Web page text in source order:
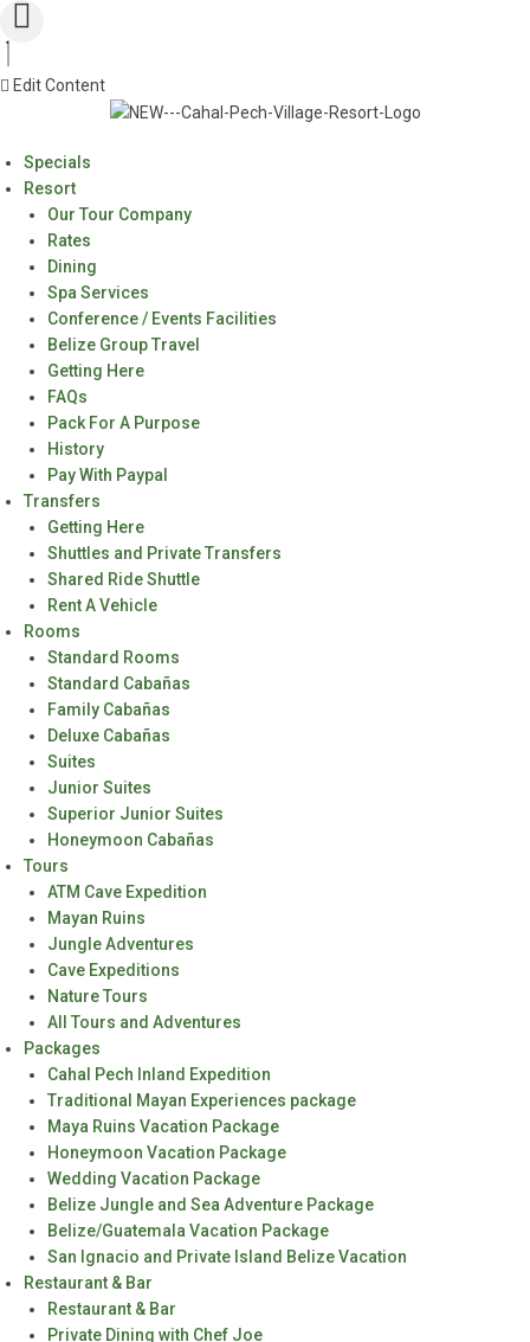
Edit Content
Specials
Resort
Our Tour Company
Rates
Dining
Spa Services
Conference / Events Facilities
Belize Group Travel
Getting Here
FAQs
Pack For A Purpose
History
Pay With Paypal
Transfers
Getting Here
Shuttles and Private Transfers
Shared Ride Shuttle
Rent A Vehicle
Rooms
Standard Rooms
Standard Cabañas
Family Cabañas
Deluxe Cabañas
Suites
Junior Suites
Superior Junior Suites
Honeymoon Cabañas
Tours
ATM Cave Expedition
Mayan Ruins
Jungle Adventures
Cave Expeditions
Nature Tours
All Tours and Adventures
Packages
Cahal Pech Inland Expedition
Traditional Mayan Experiences package
Maya Ruins Vacation Package
Honeymoon Vacation Package
Wedding Vacation Package
Belize Jungle and Sea Adventure Package
Belize/Guatemala Vacation Package
San Ignacio and Private Island Belize Vacation
Restaurant & Bar
Restaurant & Bar
Private Dining with Chef Joe